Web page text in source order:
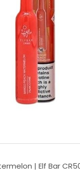
| Elf Bar